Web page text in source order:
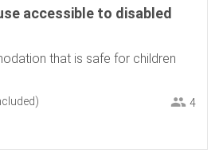
accessible to disabled
that is safe for children
4